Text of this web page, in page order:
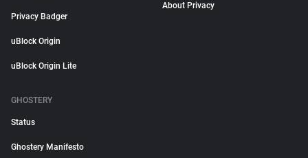
Privacy Badger
uBlock Origin
uBlock Origin Lite
About Privacy
GHOSTERY
Status
Ghostery Manifesto